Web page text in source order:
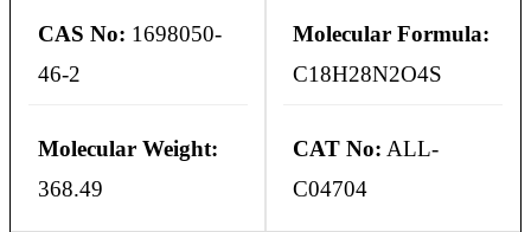
CAS No: 1698050-
46-2
Molecular Formula:
C18H28N2O4S
Molecular Weight:
368.49
CAT No: ALL-
C04704